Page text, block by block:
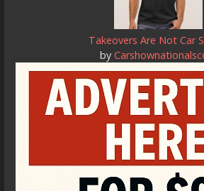
Takeovers Are Not Car
by